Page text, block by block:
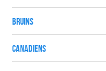
BRUINS
CANADIENS